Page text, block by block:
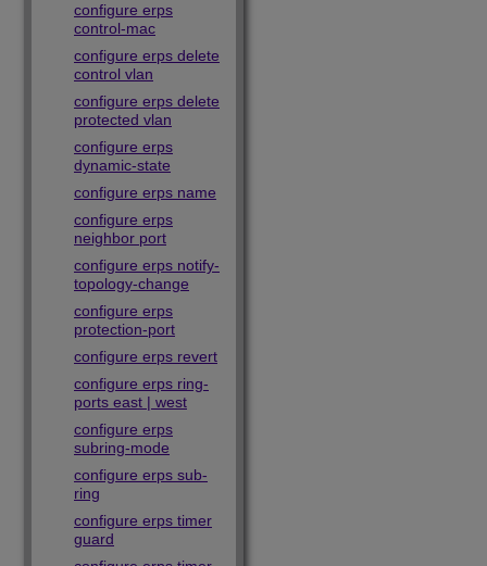
configure erps
control-mac
configure erps delete
control vlan
configure erps delete
protected vlan
configure erps
dynamic-state
configure erps name
configure erps
neighbor port
configure erps notify-
topology-change
configure erps
protection-port
configure erps revert
configure erps ring-
ports east | west
configure erps
subring-mode
configure erps sub-
ring
configure erps timer
guard